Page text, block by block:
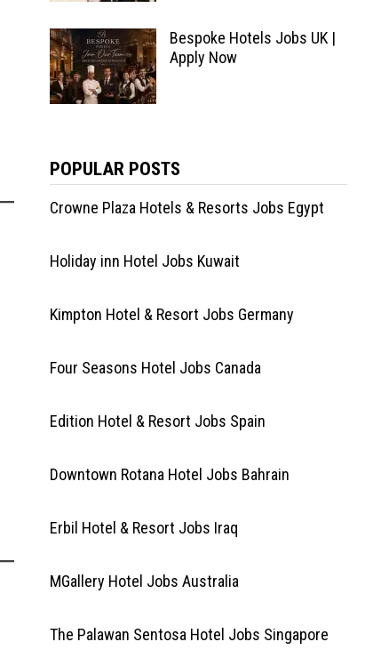
Bespoke Hotels Jobs UK |
Apply Now
POPULAR POSTS
Crowne Plaza Hotels & Resorts Jobs Egypt
Holiday inn Hotel Jobs Kuwait
Kimpton Hotel & Resort Jobs Germany
Four Seasons Hotel Jobs Canada
Edition Hotel & Resort Jobs Spain
Downtown Rotana Hotel Jobs Bahrain
Erbil Hotel & Resort Jobs Iraq
MGallery Hotel Jobs Australia
The Palawan Sentosa Hotel Jobs Singapore